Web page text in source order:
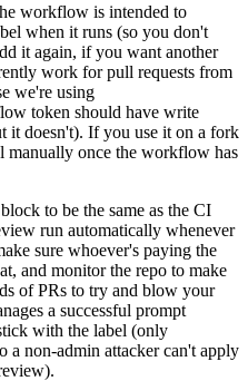
workflow is intended to
when it runs (so you don't
it again, if you want another
work for pull requests from
we're using
token should have write
it doesn't). If you use it on a fork
manually once the workflow has
block to be the same as the CI
run automatically whenever
sure whoever's paying the
and monitor the repo to make
of PRs to try and blow your
a successful prompt
with the label (only
a non-admin attacker can't apply